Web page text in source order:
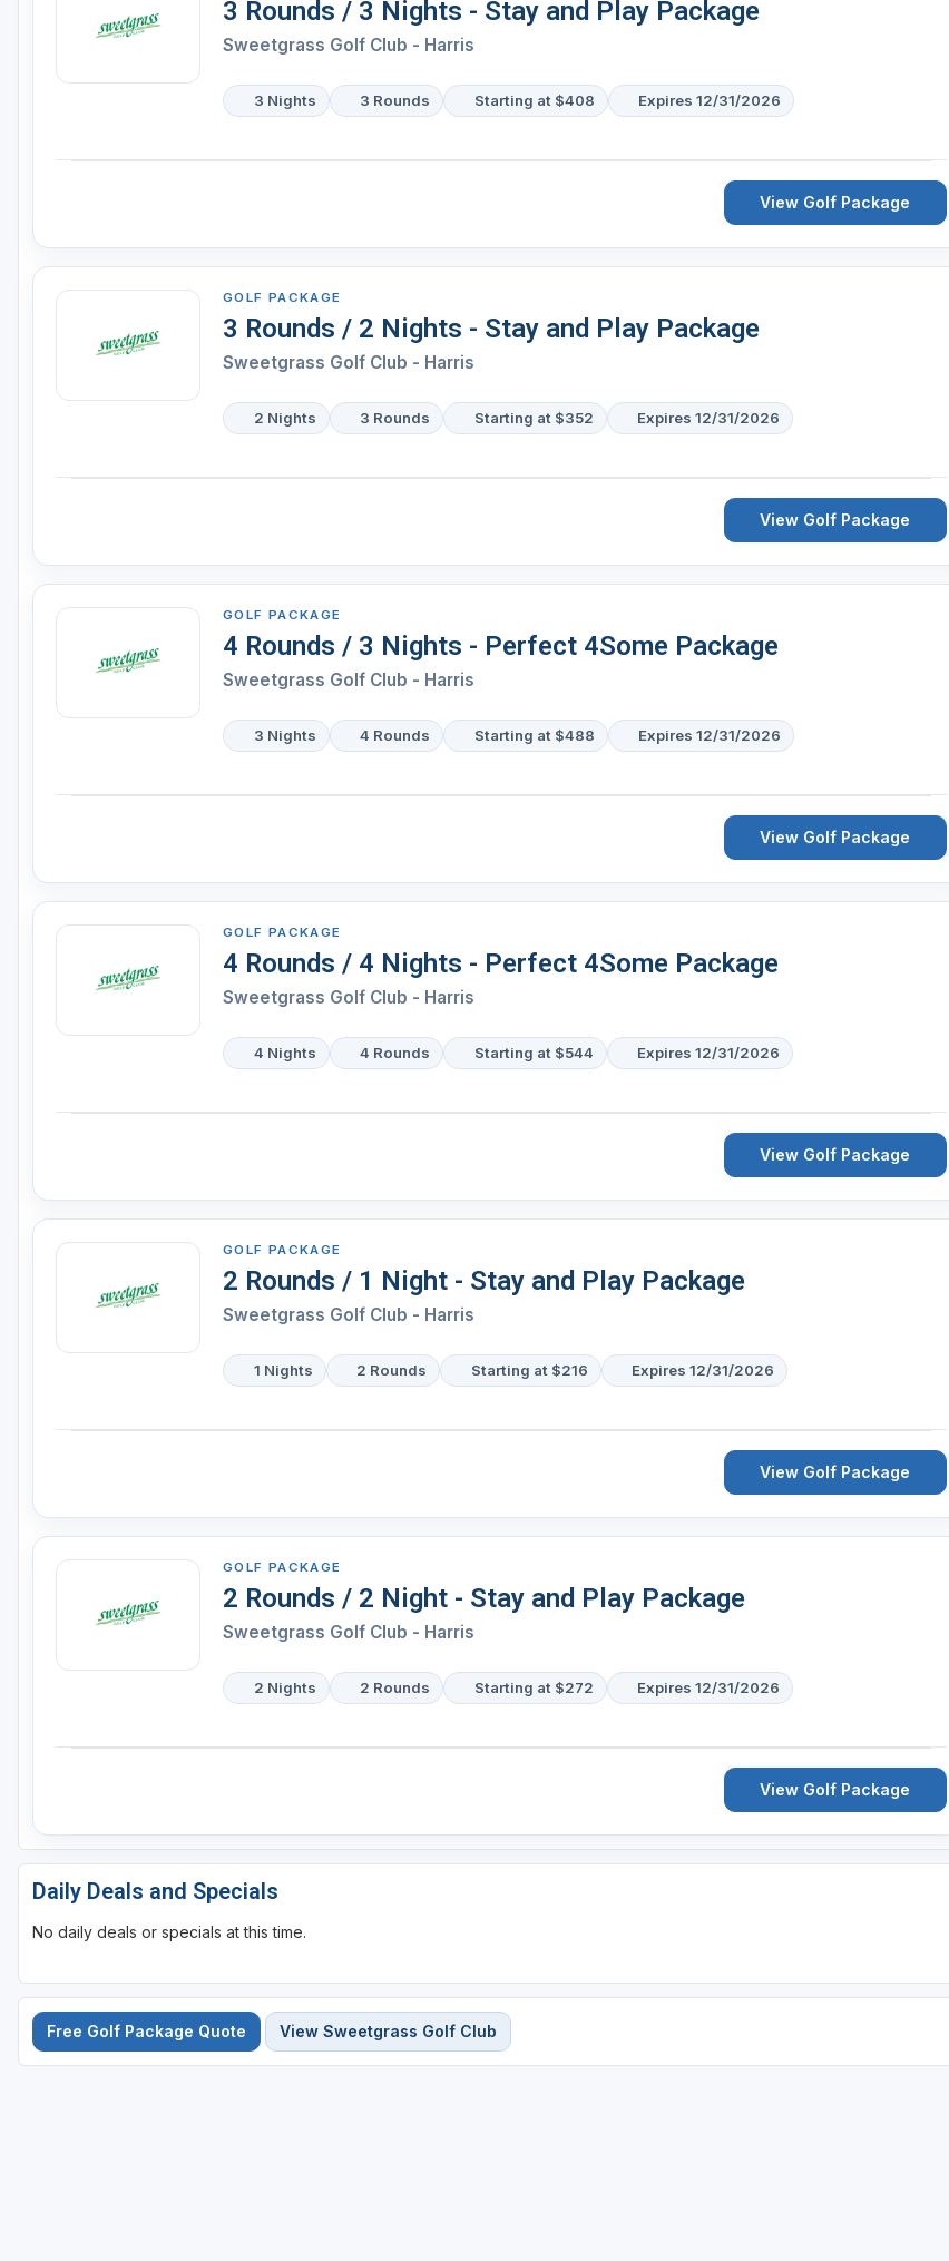
3 Rounds / 3 Nights - Stay and Play Package
Sweetgrass Golf Club - Harris
3 Nights 3 Rounds Starting at $408 Expires 12/31/2026
View Golf Package
GOLF PACKAGE
3 Rounds / 2 Nights - Stay and Play Package
Sweetgrass Golf Club - Harris
2 Nights 3 Rounds Starting at $352 Expires 12/31/2026
View Golf Package
GOLF PACKAGE
4 Rounds / 3 Nights - Perfect 4Some Package
Sweetgrass Golf Club - Harris
3 Nights 4 Rounds Starting at $488 Expires 12/31/2026
View Golf Package
GOLF PACKAGE
4 Rounds / 4 Nights - Perfect 4Some Package
Sweetgrass Golf Club - Harris
4 Nights 4 Rounds Starting at $544 Expires 12/31/2026
View Golf Package
GOLF PACKAGE
2 Rounds / 1 Night - Stay and Play Package
Sweetgrass Golf Club - Harris
1 Nights 2 Rounds Starting at $216 Expires 12/31/2026
View Golf Package
GOLF PACKAGE
2 Rounds / 2 Night - Stay and Play Package
Sweetgrass Golf Club - Harris
2 Nights 2 Rounds Starting at $272 Expires 12/31/2026
View Golf Package
Daily Deals and Specials
No daily deals or specials at this time.
Free Golf Package Quote View Sweetgrass Golf Club